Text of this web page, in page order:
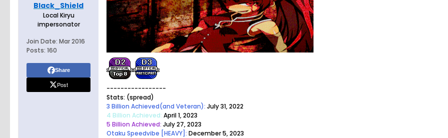
Black_Shield
Local Kiryu
impersonator
Join Date: Mar 2016
Posts: 160
Share
Post
-----------------
Stats: (spread)
3 Billion Achieved(and Veteran): July 31, 2022
4 Billion Achieved: April 1, 2023
5 Billion Achieved: July 27, 2023
Otaku Speedvibe [HEAVY]: December 5, 2023